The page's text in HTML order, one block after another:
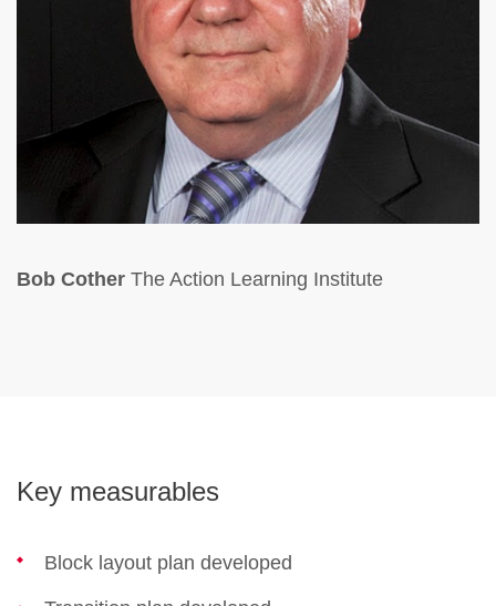
Bob Cother The Action Learning Institute
Key measurables
Block layout plan developed